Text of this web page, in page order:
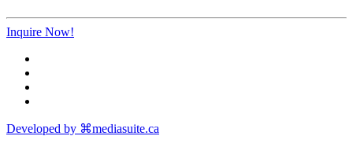
Inquire Now!
Developed by ⌘mediasuite.ca